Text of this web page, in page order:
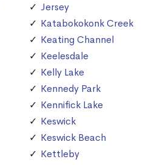
Jersey
Katabokokonk Creek
Keating Channel
Keelesdale
Kelly Lake
Kennedy Park
Kennifick Lake
Keswick
Keswick Beach
Kettleby